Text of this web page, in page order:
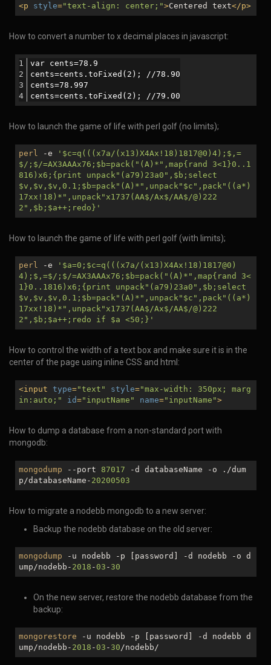
<p style="text-align: center;">Centered text</p>
How to convert a number to x decimal places in javascript:
var cents=78.9
cents=cents.toFixed(2); //78.90
cents=78.997
cents=cents.toFixed(2); //79.00
How to launch the game of life with perl golf (no limits);
perl -e ' $c=q(((x7a/(x13)X4Ax!18)1817@0)4);$,=
$/;$/=AX3AAAx76; $b=pack("(A)*",map{rand 3<1}0..1
816)x6;{print unpack"(a79)23a0", $b ;select
$v , $v , $v ,0.1; $b=pack"(A)*",unpack" $c ",pack"((a*)
17xx!18)*",unpack"x1737(AA$/Ax$/AA$/@)222
2", $b ; $a++;redo}'
How to launch the game of life with perl golf (with limits);
perl -e ' $a=0; $c=q(((x7a/(x13)X4Ax!18)1817@0)
4);$,=$/;$/=AX3AAAx76; $b=pack("(A)*",map{rand 3<
1}0..1816)x6;{print unpack"(a79)23a0", $b ;select
$v , $v , $v ,0.1; $b=pack"(A)*",unpack" $c ",pack"((a*)
17xx!18)*",unpack"x1737(AA$/Ax$/AA$/@)222
2", $b ; $a++;redo if $a <50;}'
How to control the width of a text box and make sure it is in the
center of the page using inline CSS and html:
<input type="text" style="max-width: 350px; marg
in:auto;"
id="inputName" name="inputName">
How to dump a database from a non-standard port with
mongodb:
mongodump --port 87017 -d databaseName -o ./dum
p/databaseName- 20200503
How to migrate a nodebb mongodb to a new server:
Backup the nodebb database on the old server:
mongodump -u nodebb -p [password] -d nodebb -o d
ump/nodebb- 2018 - 03 - 30
On the new server, restore the nodebb database from the
backup:
mongorestore -u nodebb -p [password] -d nodebb d
ump/nodebb- 2018 - 03 - 30/nodebb/